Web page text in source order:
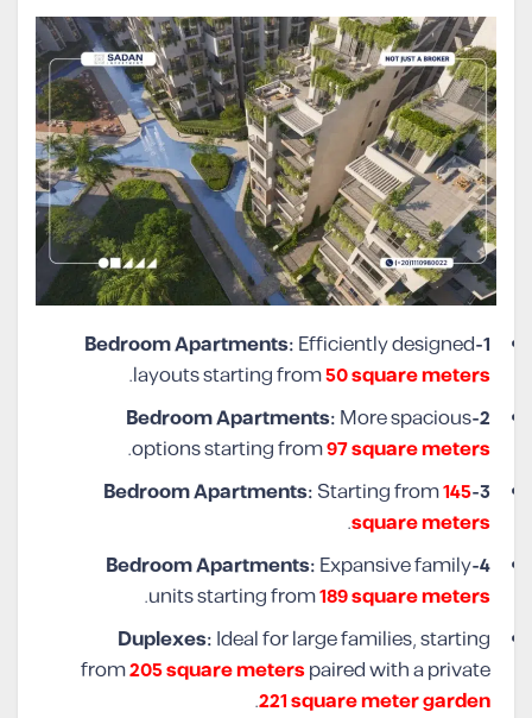
1-Bedroom Apartments:
Efficiently designed
layouts starting from50 square meters
.
2-Bedroom Apartments:
More spacious
options starting from97 square meters
.
3-Bedroom Apartments:
Starting from145
square meters
.
4-Bedroom Apartments:
Expansive family
units starting from189 square meters
.
Duplexes:Ideal for large families, starting
from205 square meterspaired with a private
221 square meter garden
.